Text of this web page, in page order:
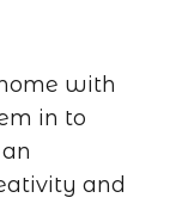
with
in to
and